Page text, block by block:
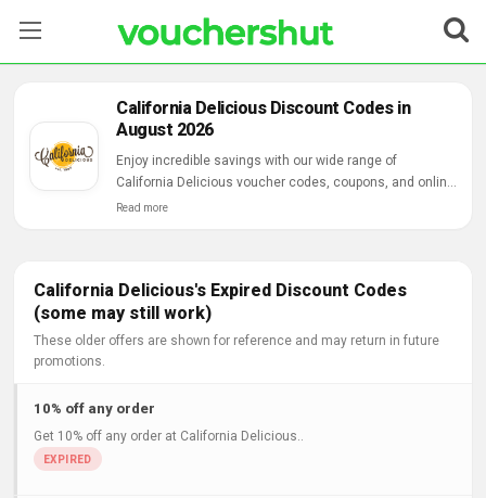
Categories
Blog
California Delicious Discount Codes in
August 2026
Enjoy incredible savings with our wide range of
California Delicious voucher codes, coupons, and online
deals.
Read more
California Delicious's Expired Discount Codes
(some may still work)
These older offers are shown for reference and may return in future
promotions.
10% off any order
Get 10% off any order at California Delicious..